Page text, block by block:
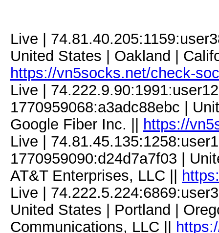
Live |
United States | Oakland |
https://vn5socks.net/check-
Live |
1770959068:a3adc88ebc |
Google Fiber Inc. ||
https://
Live |
1770959090:d24d7a7f03 |
AT&T Enterprises, LLC ||
Live |
United States | Portland |
Communications, LLC ||